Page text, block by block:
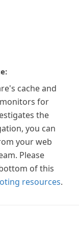
cache and
for
the
you can
your web
Please
of this
resources.